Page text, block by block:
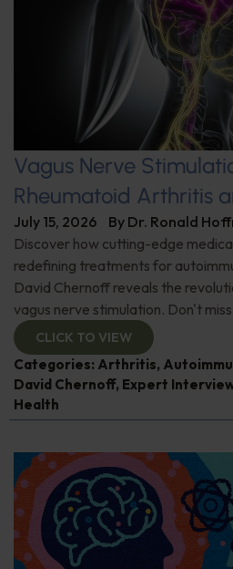
Vagus Nerve
Rheumatoid Arthritis
July 15, 2026 By Dr. Ronald
Discover how cutting-edge
redefining treatments for
David Chernoff reveals the
vagus nerve stimulation. Don't
CLICK TO VIEW
Categories: Arthritis,
David Chernoff, Expert
Health